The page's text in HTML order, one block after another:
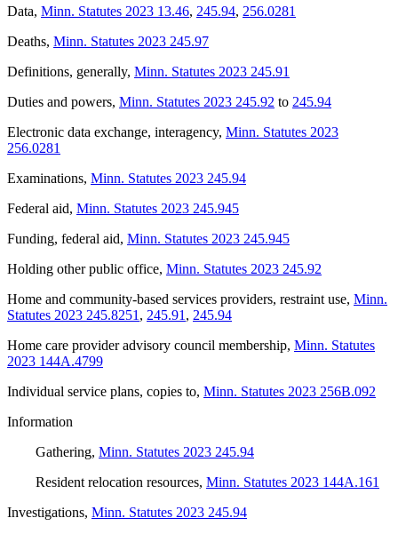
Data, Minn. Statutes 2023 13.46, 245.94, 256.0281
Deaths, Minn. Statutes 2023 245.97
Definitions, generally, Minn. Statutes 2023 245.91
Duties and powers, Minn. Statutes 2023 245.92 to 245.94
Electronic data exchange, interagency, Minn. Statutes 2023
256.0281
Examinations, Minn. Statutes 2023 245.94
Federal aid, Minn. Statutes 2023 245.945
Funding, federal aid, Minn. Statutes 2023 245.945
Holding other public office, Minn. Statutes 2023 245.92
Home and community-based services providers, restraint use, Minn.
Statutes 2023 245.8251 , 245.91 , 245.94
Home care provider advisory council membership, Minn. Statutes
2023 144A.4799
Individual service plans, copies to, Minn. Statutes 2023 256B.092
Information
Gathering, Minn. Statutes 2023 245.94
Resident relocation resources, Minn. Statutes 2023 144A.161
Investigations, Minn. Statutes 2023 245.94